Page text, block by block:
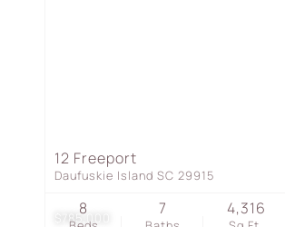
$785,000
12 Freeport
Daufuskie Island SC 29915
8 7 4,316